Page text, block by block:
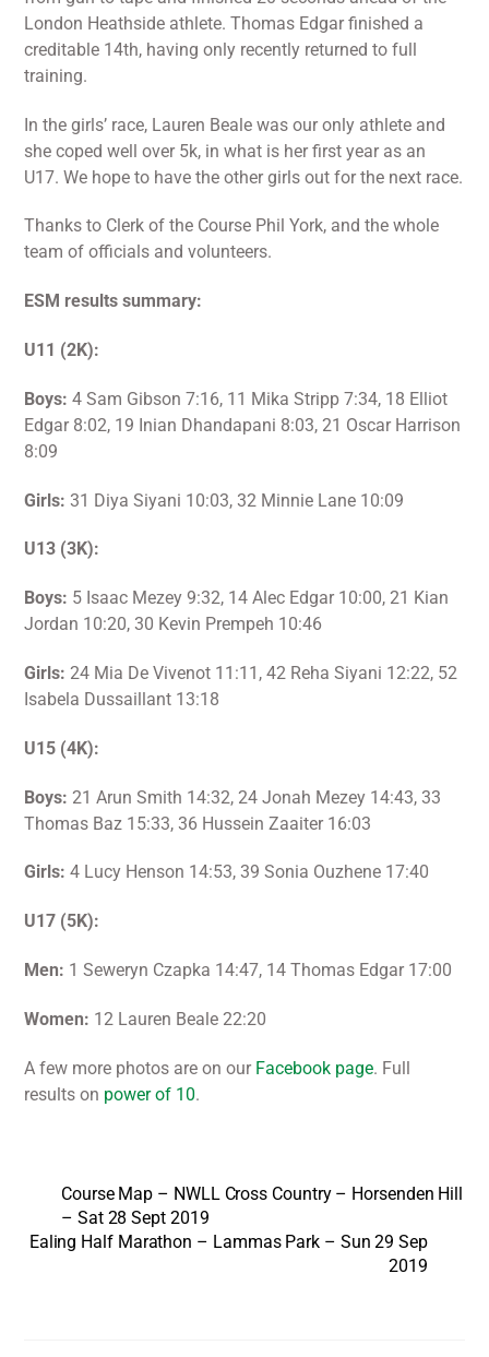
London Heathside athlete. Thomas Edgar finished a
creditable 14th, having only recently returned to full
training.
In the girls’ race, Lauren Beale was our only athlete and
she coped well over 5k, in what is her first year as an
U17. We hope to have the other girls out for the next race.
Thanks to Clerk of the Course Phil York, and the whole
team of officials and volunteers.
ESM results summary:
U11 (2K):
Boys: 4 Sam Gibson 7:16, 11 Mika Stripp 7:34, 18 Elliot
Edgar 8:02, 19 Inian Dhandapani 8:03, 21 Oscar Harrison
8:09
Girls: 31 Diya Siyani 10:03, 32 Minnie Lane 10:09
U13 (3K):
Boys: 5 Isaac Mezey 9:32, 14 Alec Edgar 10:00, 21 Kian
Jordan 10:20, 30 Kevin Prempeh 10:46
Girls: 24 Mia De Vivenot 11:11, 42 Reha Siyani 12:22, 52
Isabela Dussaillant 13:18
U15 (4K):
Boys: 21 Arun Smith 14:32, 24 Jonah Mezey 14:43, 33
Thomas Baz 15:33, 36 Hussein Zaaiter 16:03
Girls:4 Lucy Henson 14:53, 39 Sonia Ouzhene 17:40
U17 (5K):
Men: 1 Seweryn Czapka 14:47, 14 Thomas Edgar 17:00
Women: 12 Lauren Beale 22:20
A few more photos are on our Facebook page. Full
results on power of 10.
Course Map – NWLL Cross Country – Horsenden Hill
– Sat 28 Sept 2019
Ealing Half Marathon – Lammas Park – Sun 29 Sep
2019